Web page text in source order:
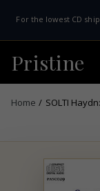
content
For the lowest CD
Pristine
Home / SOLTI